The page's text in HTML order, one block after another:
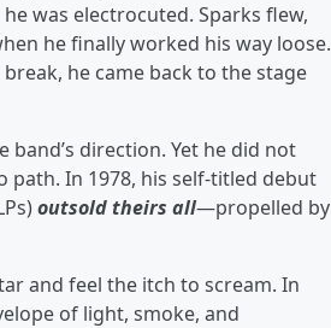
was electrocuted. Sparks flew,
he finally worked his way loose.
he came back to the stage
direction. Yet he did not
path. In 1978, his self-titled debut
outsold theirs all—propelled by
and feel the itch to scream. In
of light, smoke, and